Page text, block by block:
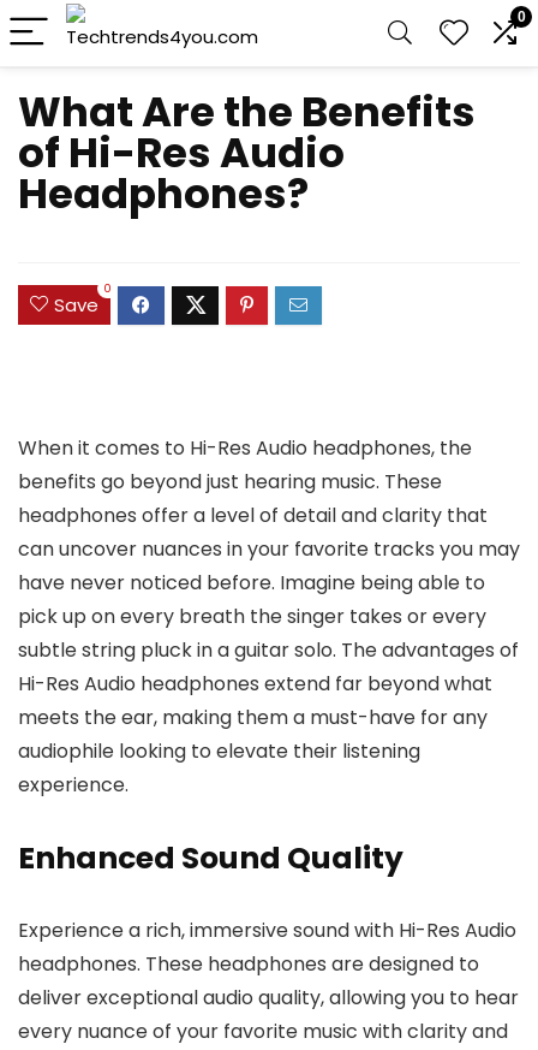
0
What Are the Benefits
of Hi-Res Audio
Headphones?
Save
0
When it comes to Hi-Res Audio headphones, the
benefits go beyond just hearing music. These
headphones offer a level of detail and clarity that
can uncover nuances in your favorite tracks you may
have never noticed before. Imagine being able to
pick up on every breath the singer takes or every
subtle string pluck in a guitar solo. The advantages of
Hi-Res Audio headphones extend far beyond what
meets the ear, making them a must-have for any
audiophile looking to elevate their listening
experience.
Enhanced Sound Quality
Experience a rich, immersive sound with Hi-Res Audio
headphones. These headphones are designed to
deliver exceptional audio quality, allowing you to hear
every nuance of your favorite music with clarity and